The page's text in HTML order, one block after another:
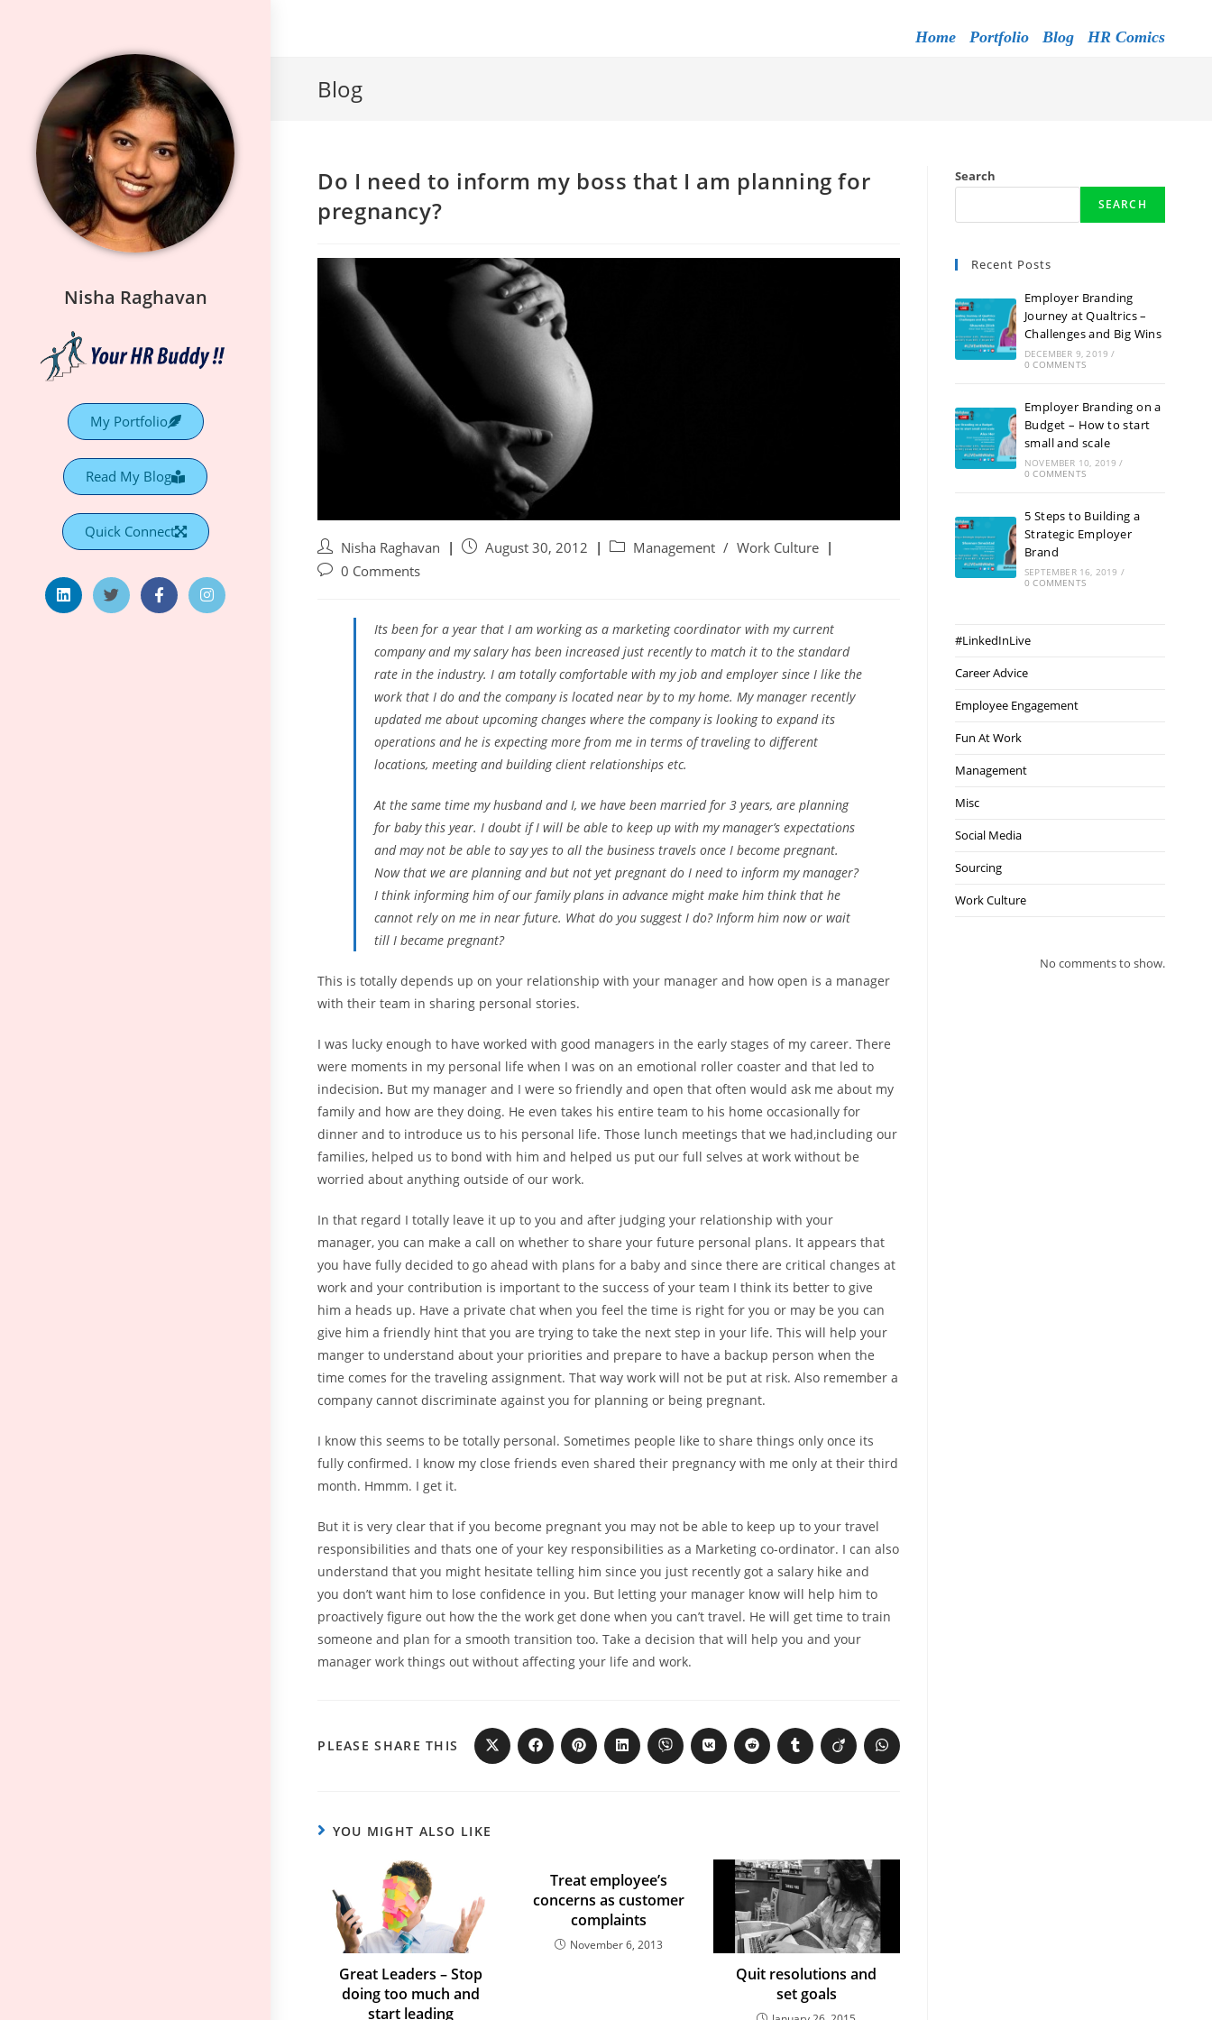
Home Portfolio Blog HR Comics
Nisha Raghavan
My Portfolio
Read My Blog
Quick Connect
Blog
Do I need to inform my boss that I am planning for
pregnancy?
Nisha Raghavan August 30, 2012 Management / Work Culture
0 Comments
Its been for a year that I am working as a marketing coordinator with my current
company and my salary has been increased just recently to match it to the standard
rate in the industry. I am totally comfortable with my job and employer since I like the
work that I do and the company is located near by to my home.My manager recently
updated me about upcoming changes where the company is looking to expand its
operations and he is expecting more from me in terms of traveling to different
locations, meeting and building client relationships etc.
At the same time my husband and I, we have been married for 3 years, are planning
for baby this year. I doubt if I will be able to keep up with my manager’s expectations
and may not be able to say yes to all the business travels once I become pregnant.
Now that we are planning and but not yet pregnant do I need to inform my manager?
I think informing him of our family plans in advance might make him think that he
cannot rely on me in near future. What do you suggest I do? Inform him now or wait
till I became pregnant?
This is totally depends up on your relationship with your manager and how open is a manager
with their team in sharing personal stories.
I was lucky enough to have worked with good managers in the early stages of my career. There
were moments in my personal life when I was on an emotional roller coaster and that led to
indecision. But my manager and I were so friendly and open that often would ask me about my
family and how are they doing. He even takes his entire team to his home occasionally for
dinner and to introduce us to his personal life. Those lunch meetings that we had,including our
families, helped us to bond with him and helped us put our full selves at work without be
worried about anything outside of our work.
In that regard I totally leave it up to you and after judging your relationship with your
manager, you can make a call on whether to share your future personal plans. It appears that
you have fully decided to go ahead with plans for a baby and since there are critical changes at
work and your contribution is important to the success of your team I think its better to give
him a heads up. Have a private chat when you feel the time is right for you or may be you can
give him a friendly hint that you are trying to take the next step in your life. This will help your
manger to understand about your priorities and prepare to have a backup person when the
time comes for the traveling assignment. That way work will not be put at risk. Also remember a
company cannot discriminate against you for planning or being pregnant.
I know this seems to be totally personal. Sometimes people like to share things only once its
fully confirmed. I know my close friends even shared their pregnancy with me only at their third
month. Hmmm. I get it.
But it is very clear that if you become pregnant you may not be able to keep up to your travel
responsibilities and thats one of your key responsibilities as a Marketing co-ordinator. I can also
understand that you might hesitate telling him since you just recently got a salary hike and
you don’t want him to lose confidence in you. But letting your manager know will help him to
proactively figure out how the the work get done when you can’t travel. He will get time to train
someone and plan for a smooth transition too. Take a decision that will help you and your
manager work things out without affecting your life and work.
PLEASE SHARE THIS
YOU MIGHT ALSO LIKE
Great Leaders – Stop
doing too much and
start leading
Treat employee’s
concerns as customer
complaints
November 6, 2013
Quit resolutions and
set goals
Search
SEARCH
Recent Posts
Employer Branding
Journey at Qualtrics –
Challenges and Big Wins
DECEMBER 9, 2019 /
0 COMMENTS
Employer Branding on a
Budget – How to start
small and scale
NOVEMBER 10, 2019 /
0 COMMENTS
5 Steps to Building a
Strategic Employer
Brand
SEPTEMBER 16, 2019 /
0 COMMENTS
#LinkedInLive
Career Advice
Employee Engagement
Fun At Work
Management
Misc
Social Media
Sourcing
Work Culture
No comments to show.